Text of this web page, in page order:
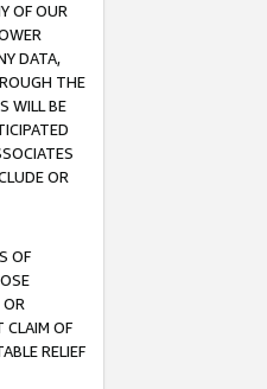
OF OUR
DATA,
THE
WILL BE
OR
OF
OR
CLAIM OF
RELIEF